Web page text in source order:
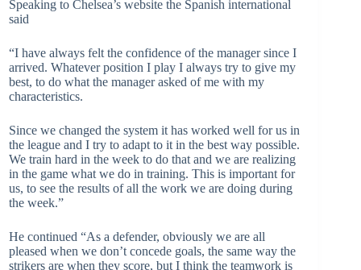
Speaking to Chelsea’s website the Spanish international
said
“I have always felt the confidence of the manager since I
arrived. Whatever position I play I always try to give my
best, to do what the manager asked of me with my
characteristics.
Since we changed the system it has worked well for us in
the league and I try to adapt to it in the best way possible.
We train hard in the week to do that and we are realizing
in the game what we do in training. This is important for
us, to see the results of all the work we are doing during
the week.”
He continued “As a defender, obviously we are all
pleased when we don’t concede goals, the same way the
strikers are when they score, but I think the teamwork is